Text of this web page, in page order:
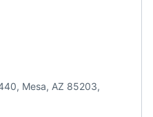
Mesa, AZ 85203,